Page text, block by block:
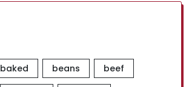
baked beans beef